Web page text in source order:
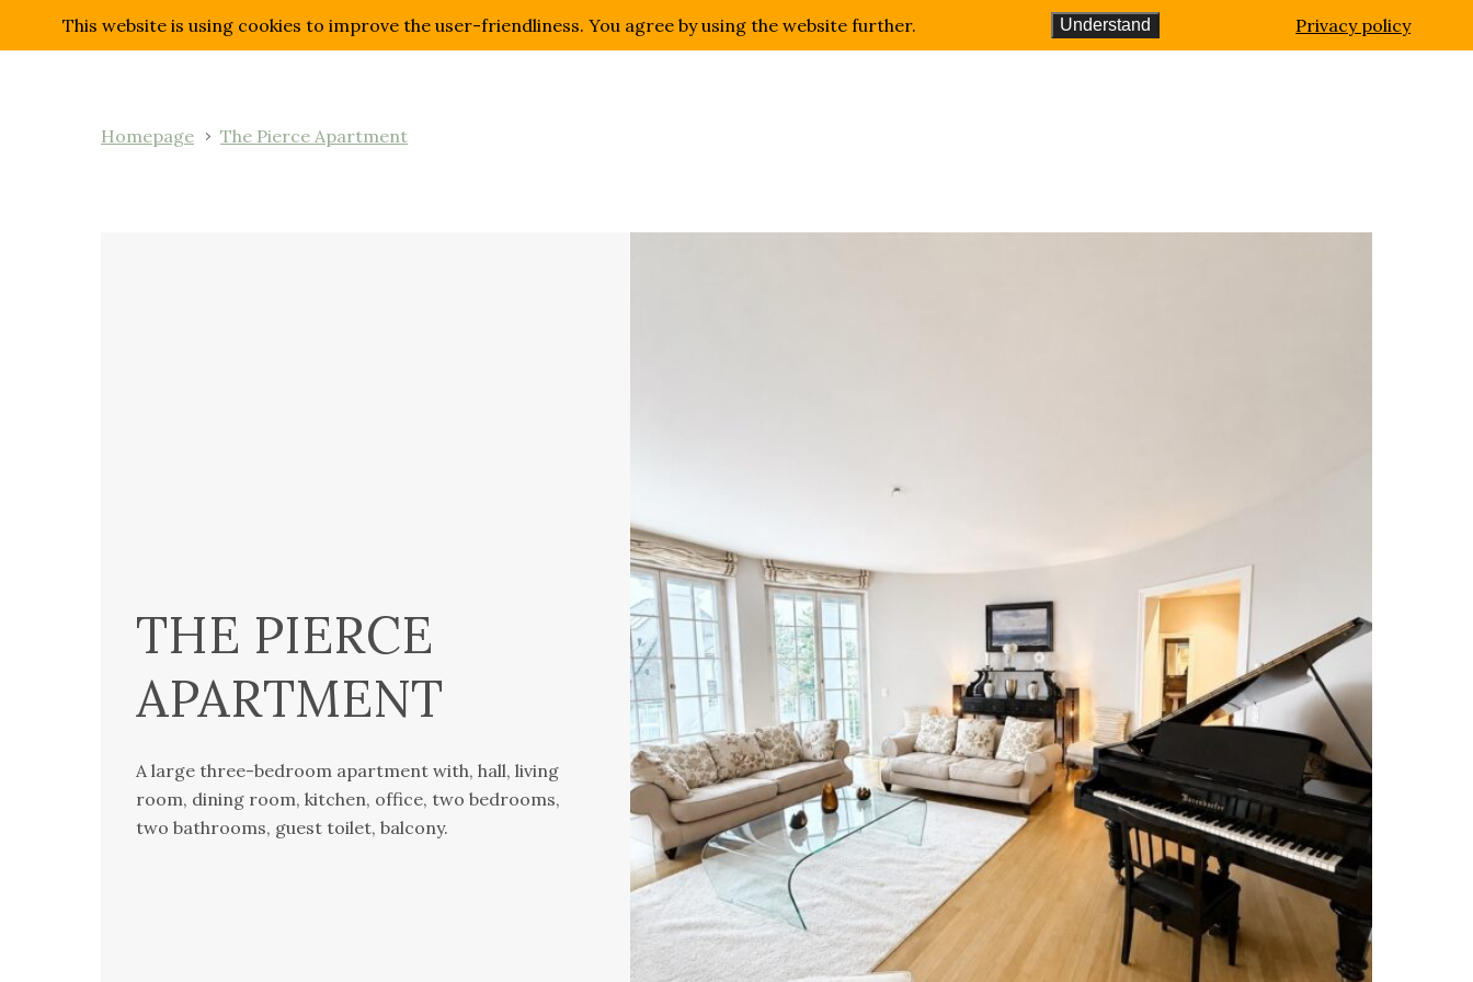
Homepage The Pierce Apartment
THE PIERCE
APARTMENT
A large three-bedroom apartment with, hall, living
room, dining room, kitchen, office, two bedrooms,
two bathrooms, guest toilet, balcony.
This website is using cookies to improve the user-friendliness. You agree by using the website further. Understand Privacy policy